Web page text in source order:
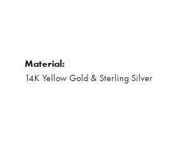
Material:
14K Yellow Gold & Sterling Silver